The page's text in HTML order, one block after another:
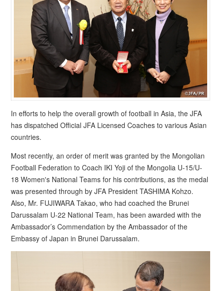
In efforts to help the overall growth of football in Asia, the JFA
has dispatched Official JFA Licensed Coaches to various Asian
countries.
Most recently, an order of merit was granted by the Mongolian
Football Federation to Coach IKI Yoji of the Mongolia U-15/U-
18 Women's National Teams for his contributions, as the medal
was presented through by JFA President TASHIMA Kohzo.
Also, Mr. FUJIWARA Takao, who had coached the Brunei
Darussalam U-22 National Team, has been awarded with the
Ambassador’s Commendation by the Ambassador of the
Embassy of Japan in Brunei Darussalam.